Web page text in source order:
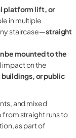
platform lift, or
in multiple
staircase—straight
be mounted to the
impact on the
or public
and mixed
from straight runs to
as part of